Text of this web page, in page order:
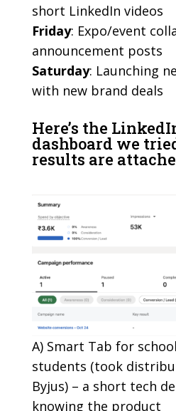
short LinkedIn videos
Friday: Expo/event
announcement posts
Saturday: Launching
with new brand deals
Here’s the
dashboard we
results are
A) Smart Tab for
students (took
Byjus) – a short tech
knowing the product